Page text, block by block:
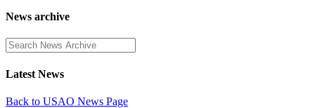
News archive
Enter a search term
Latest News
Back to USAO News Page